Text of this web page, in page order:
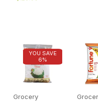
YOU SAVE
6%
Grocery